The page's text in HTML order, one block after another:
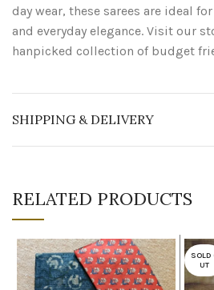
day wear, these sarees are ideal
and everyday elegance. Visit our
hanpicked collection of budget
SHIPPING & DELIVERY
RELATED PRODUCTS
SOLD
UT